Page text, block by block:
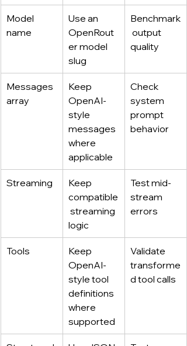
Model
name
Use an
OpenRout
er model
slug
Benchmark
output
quality
Messages
array
Keep
OpenAI-
style
messages
where
applicable
Check
system
prompt
behavior
Streaming
Keep
compatible
streaming
logic
Test mid-
stream
errors
Tools
Keep
OpenAI-
style tool
definitions
where
supported
Validate
transforme
d tool calls